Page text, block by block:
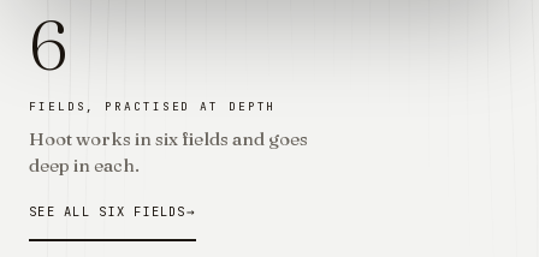
6
FIELDS, PRACTISED AT DEPTH
Hoot works in six fields and goes
deep in each.
SEE ALL SIX FIELDS→